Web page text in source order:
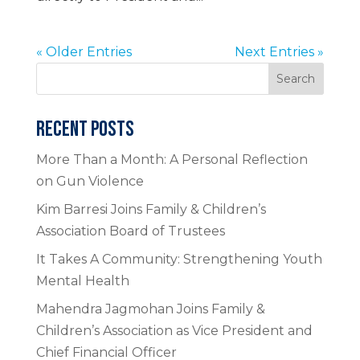
« Older Entries Next Entries »
Search
RECENT POSTS
More Than a Month: A Personal Reflection
on Gun Violence
Kim Barresi Joins Family & Children’s
Association Board of Trustees
It Takes A Community: Strengthening Youth
Mental Health
Mahendra Jagmohan Joins Family &
Children’s Association as Vice President and
Chief Financial Officer